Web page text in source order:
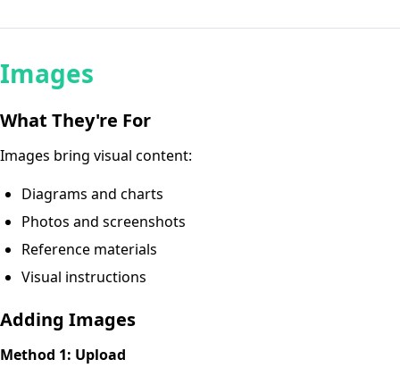
Images
What They're For
Images bring visual content:
Diagrams and charts
Photos and screenshots
Reference materials
Visual instructions
Adding Images
Method 1: Upload